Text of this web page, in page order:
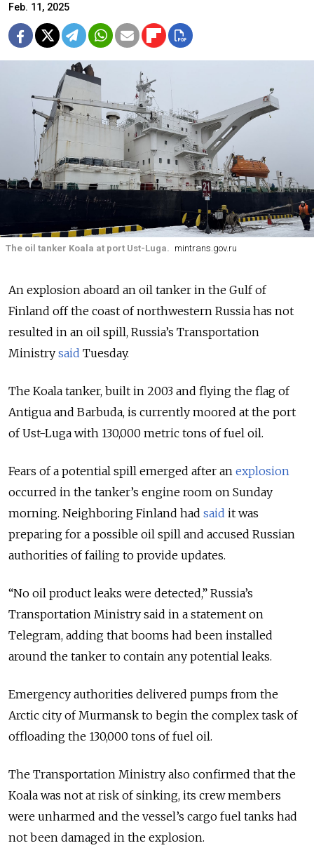
Feb. 11, 2025
The oil tanker Koala at port Ust-Luga. mintrans.gov.ru
An explosion aboard an oil tanker in the Gulf of
Finland off the coast of northwestern Russia has not
resulted in an oil spill, Russia’s Transportation
Ministry said Tuesday.
The Koala tanker, built in 2003 and flying the flag of
Antigua and Barbuda, is currently moored at the port
of Ust-Luga with 130,000 metric tons of fuel oil.
Fears of a potential spill emerged after an explosion
occurred in the tanker’s engine room on Sunday
morning. Neighboring Finland had said it was
preparing for a possible oil spill and accused Russian
authorities of failing to provide updates.
“No oil product leaks were detected,” Russia’s
Transportation Ministry said in a statement on
Telegram, adding that booms had been installed
around the tanker to contain any potential leaks.
Emergency authorities delivered pumps from the
Arctic city of Murmansk to begin the complex task of
offloading the 130,000 tons of fuel oil.
The Transportation Ministry also confirmed that the
Koala was not at risk of sinking, its crew members
were unharmed and the vessel’s cargo fuel tanks had
not been damaged in the explosion.